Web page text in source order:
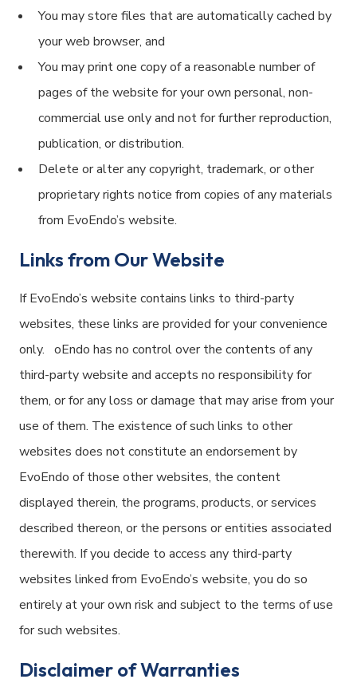
You may store files that are automatically cached by
your web browser, and
You may print one copy of a reasonable number of
pages of the website for your own personal, non-
commercial use only and not for further reproduction,
publication, or distribution.
Delete or alter any copyright, trademark, or other
proprietary rights notice from copies of any materials
from EvoEndo’s website.
Links from Our Website
If EvoEndo’s website contains links to third-party
websites, these links are provided for your convenience
only. oEndo has no control over the contents of any
third-party website and accepts no responsibility for
them, or for any loss or damage that may arise from your
use of them. The existence of such links to other
websites does not constitute an endorsement by
EvoEndo of those other websites, the content
displayed therein, the programs, products, or services
described thereon, or the persons or entities associated
therewith. If you decide to access any third-party
websites linked from EvoEndo’s website, you do so
entirely at your own risk and subject to the terms of use
for such websites.
Disclaimer of Warranties